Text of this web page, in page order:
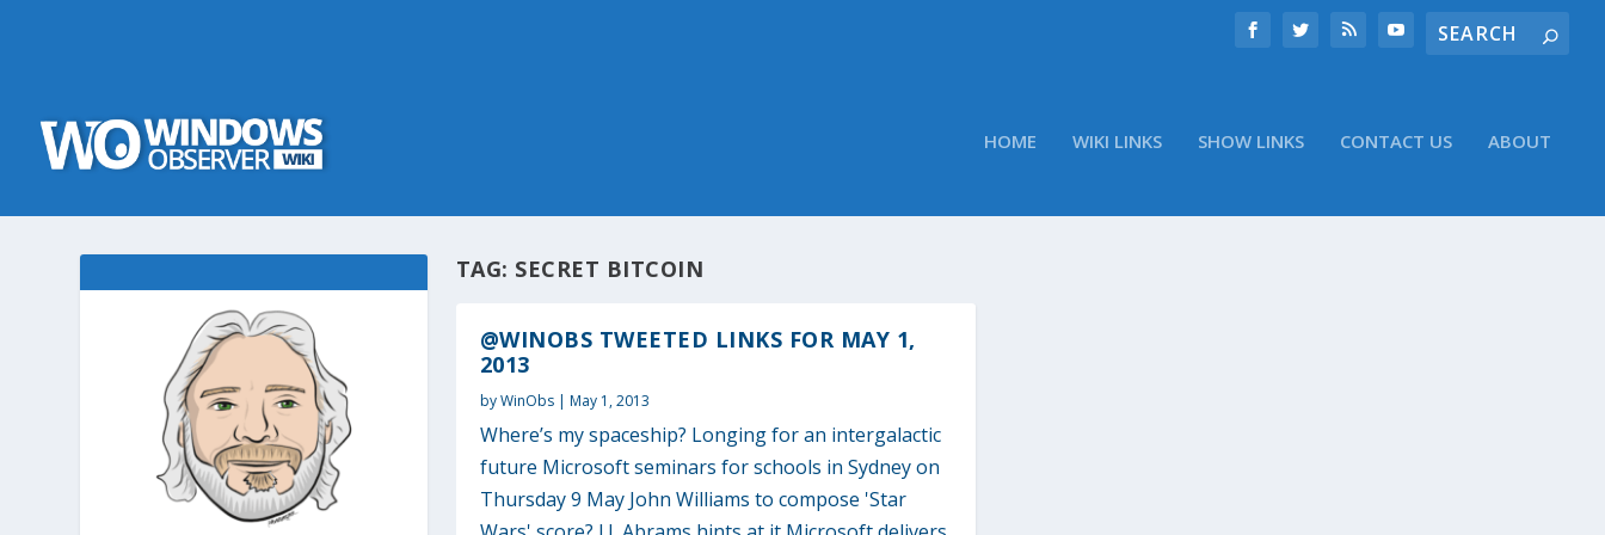
HOME WIKI LINKS SHOW LINKS CONTACT US ABOUT
TAG: SECRET BITCOIN
@WINOBS TWEETED LINKS FOR MAY 1,
2013
byWinObs| May 1, 2013
Where’s my spaceship? Longing for an intergalactic
future Microsoft seminars for schools in Sydney on
Thursday 9 May John Williams to compose 'Star